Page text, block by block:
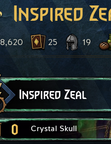
Inspired
8,620 25 19
Inspired Zeal
0 Crystal Skull